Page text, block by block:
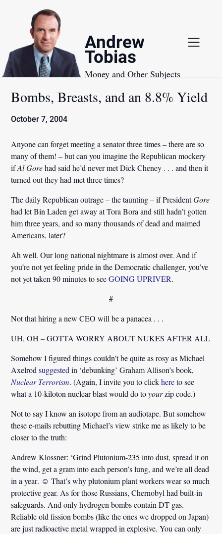
Andrew
Tobias
Money and Other Subjects
Bombs, Breasts, and an 8.8% Yield
October 7, 2004
Anyone can forget meeting a senator three times – there are so
many of them! – but can you imagine the Republican mockery
ifAl Gorehad said he’d never met Dick Cheney . . . and then it
turned out they had met three times?
The daily Republican outrage – the taunting – if PresidentGore
had let Bin Laden get away at Tora Bora and still hadn’t gotten
him three years, and so many thousands of dead and maimed
Americans, later?
Ah well. Our long national nightmare is almost over. And if
you’re not yet feeling pride in the Democratic challenger, you’ve
not yet taken 90 minutes to seeGOING UPRIVER.
#
Not that hiring a new CEO will be a panacea . . .
UH, OH – GOTTA WORRY ABOUT NUKES AFTER ALL
Somehow I figured things couldn’t be quite as rosy as Michael
Axelrodsuggested in ‘debunking’ Graham Allison’s book,
Nuclear Terrorism. (Again, I invite you to clickhereto see
what a 10-kiloton nuclear blast would do toyourzip code.)
Not to say I know an isotope from an audiotape. But somehow
these e-mails rebutting Michael’s view strike me as likely to be
closer to the truth:
Andrew Klossner: ‘Grind Plutonium-235 into dust,spread it on
the wind, get a gram into each person’s lung, and we’re all dead
in a year. ☺ That’s why plutonium plant workers wear so much
protective gear. As for those Russians, Chernobyl had built-in
safeguards. And only hydrogen bombs contain DT gas.
Reliable old fission bombs (like the ones we dropped on Japan)
are just radioactive metal wrapped in explosive. You can only